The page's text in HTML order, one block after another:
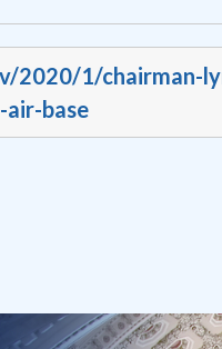
2020/1/chairman-
base